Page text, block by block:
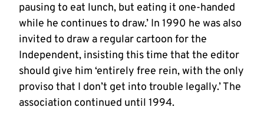
pausing to eat lunch, but eating it one-handed
while he continues to draw.’ In 1990 he was also
invited to draw a regular cartoon for the
Independent, insisting this time that the editor
should give him ‘entirely free rein, with the only
proviso that I don’t get into trouble legally.’ The
association continued until 1994.